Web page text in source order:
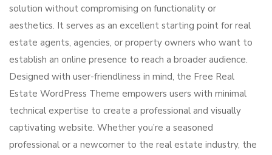
solution without compromising on functionality or
aesthetics. It serves as an excellent starting point for real
estate agents, agencies, or property owners who want to
establish an online presence to reach a broader audience.
Designed with user-friendliness in mind, the Free Real
Estate WordPress Theme empowers users with minimal
technical expertise to create a professional and visually
captivating website. Whether you’re a seasoned
professional or a newcomer to the real estate industry, the